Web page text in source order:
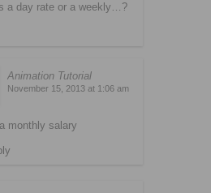
a day rate or a weekly…?
Animation Tutorial
November 15, 2013 at 1:06 am
monthly salary